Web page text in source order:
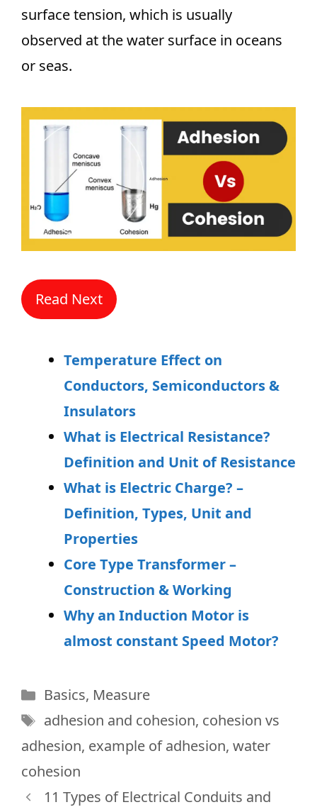
surface tension, which is usually
observed at the water surface in oceans
or seas.
Read Next
Temperature Effect on
Conductors, Semiconductors &
Insulators
What is Electrical Resistance?
Definition and Unit of Resistance
What is Electric Charge? –
Definition, Types, Unit and
Properties
Core Type Transformer –
Construction & Working
Why an Induction Motor is
almost constant Speed Motor?
Categories
Basics, Measure
Tags
adhesion and cohesion, cohesion vs
adhesion, example of adhesion, water
cohesion
11 Types of Electrical Conduits and